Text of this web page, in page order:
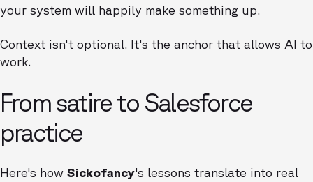
your system will happily make something up.
Context isn't optional. It's the anchor that allows AI to
work.
From satire to Salesforce
practice
Here's how Sickofancy's lessons translate into real